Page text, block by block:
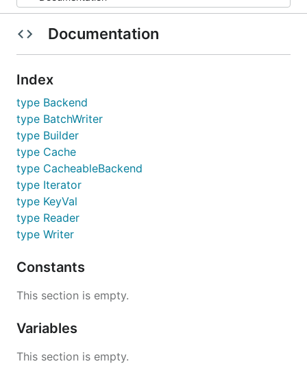
Documentation
Index
type Backend
type BatchWriter
type Builder
type Cache
type CacheableBackend
type Iterator
type KeyVal
type Reader
type Writer
Constants
This section is empty.
Variables
This section is empty.